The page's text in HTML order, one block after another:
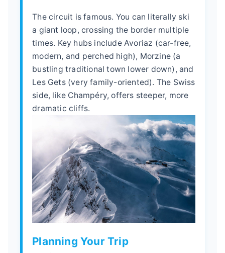
The circuit is famous. You can literally ski
a giant loop, crossing the border multiple
times. Key hubs include Avoriaz (car-free,
modern, and perched high), Morzine (a
bustling traditional town lower down), and
Les Gets (very family-oriented). The Swiss
side, like Champéry, offers steeper, more
dramatic cliffs.
Planning Your Trip